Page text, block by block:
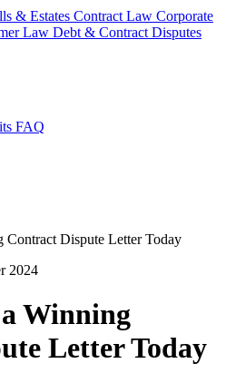
& Estates Contract Law Corporate
Law Debt & Contract Disputes
FAQ
Dispute Letter Today
2024
Winning
Letter Today